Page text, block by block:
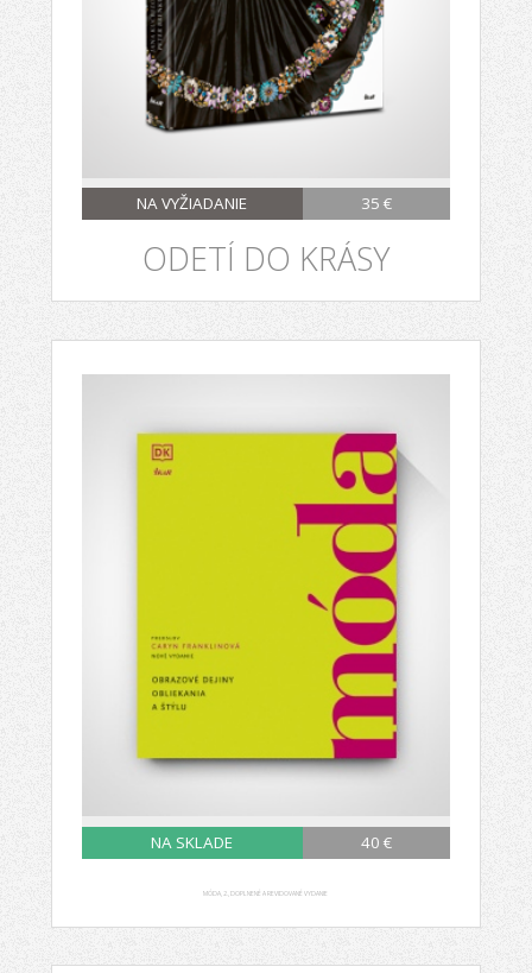
NA VYŽIADANIE 35 €
ODETÍ DO KRÁSY
NA SKLADE 40 €
MÓDA, 2., DOPLNENÉ A REVIDOVANÉ VYDANIE